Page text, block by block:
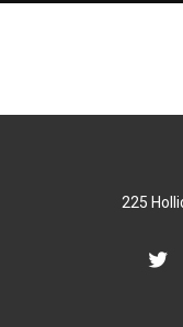
225
twitter